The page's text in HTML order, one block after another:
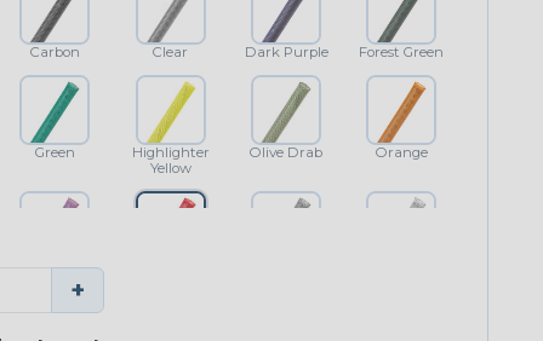
Carbon Clear Dark Purple Forest Green
Green
Highlighter
Yellow
Olive Drab Orange
Purple
+